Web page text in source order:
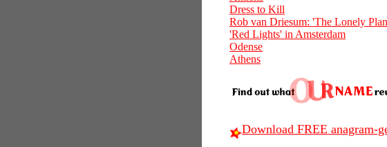
Dress to Kill
Rob van Driesum: 'The Lonely
'Red Lights' in Amsterdam
Odense
Athens
Download FREE anagram-